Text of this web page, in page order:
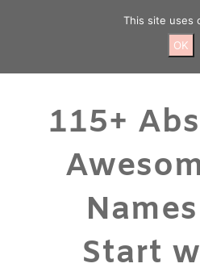
115+
Start
This site uses
OK